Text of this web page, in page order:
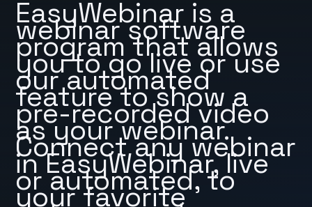
EasyWebinar is a
webinar software
program that allows
you to go live or use
our automated
feature to show a
pre-recorded video
as your webinar.
Connect any webinar
in EasyWebinar, live
or automated, to
your favorite